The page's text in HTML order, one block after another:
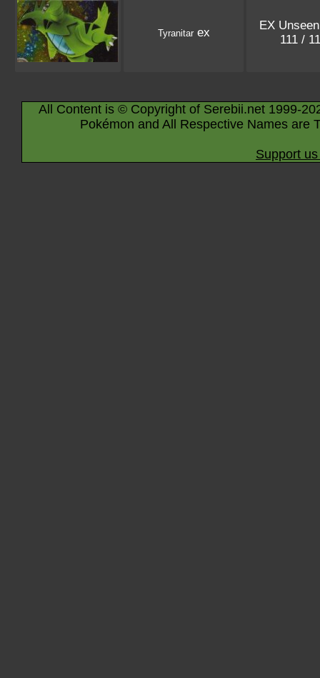
Tyranitarex
EX
111 /
All Content is © Copyright of Serebii.net 1999-
Pokémon and All Respective Names are
Support